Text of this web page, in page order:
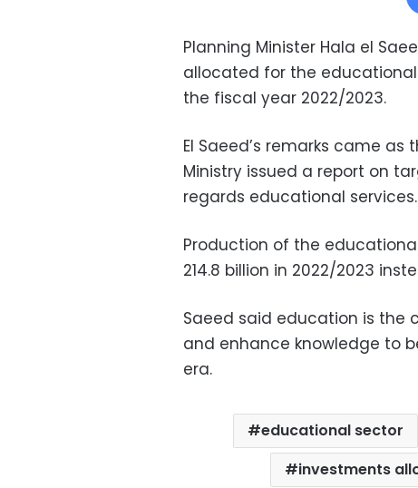
Planning Minister Hala el
allocated for the educational
the fiscal year 2022/2023.
El Saeed’s remarks came
Ministry issued a report on
regards educational services.
Production of the
214.8 billion in 2022/2023
Saeed said education is the
and enhance knowledge to
era.
educational sector
investments